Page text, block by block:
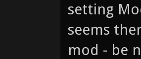
setting
seems
mod - be